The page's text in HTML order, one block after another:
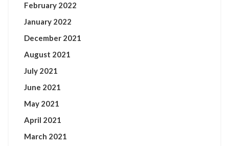
February 2022
January 2022
December 2021
August 2021
July 2021
June 2021
May 2021
April 2021
March 2021